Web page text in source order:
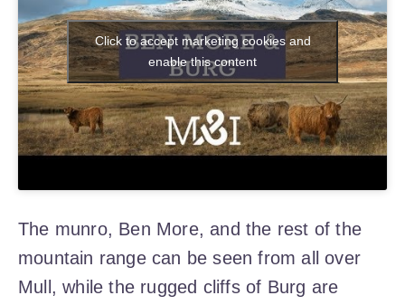
Click to accept marketing cookies and
enable this content
The munro, Ben More, and the rest of the
mountain range can be seen from all over
Mull, while the rugged cliffs of Burg are